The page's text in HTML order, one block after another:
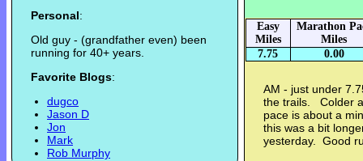
Personal:
Old guy - (grandfather even) been
running for 40+ years.
Favorite Blogs:
dugco
Jason D
Jon
Mark
Rob Murphy
Easy
Miles
Marathon
Miles
7.75
0.00
AM - just under
the trails. Colder
pace is about a
this was a bit
yesterday. Good